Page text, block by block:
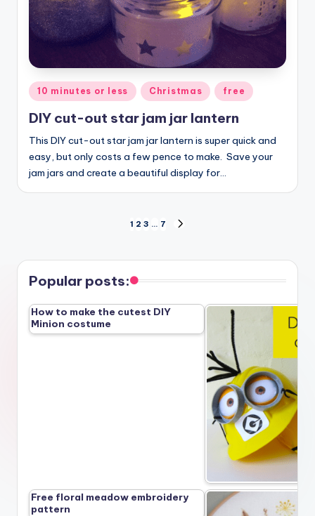
Posted
10 minutes or less Christmas free
DIY cut-out star jam jar lantern
This DIY cut-out star jam jar lantern is super quick and
easy, but only costs a few pence to make. Save your
jam jars and create a beautiful display for…
pagination
1 2 3 … 7
Popular posts:
How to make the cutest DIY
Minion costume
Free floral meadow embroidery
pattern